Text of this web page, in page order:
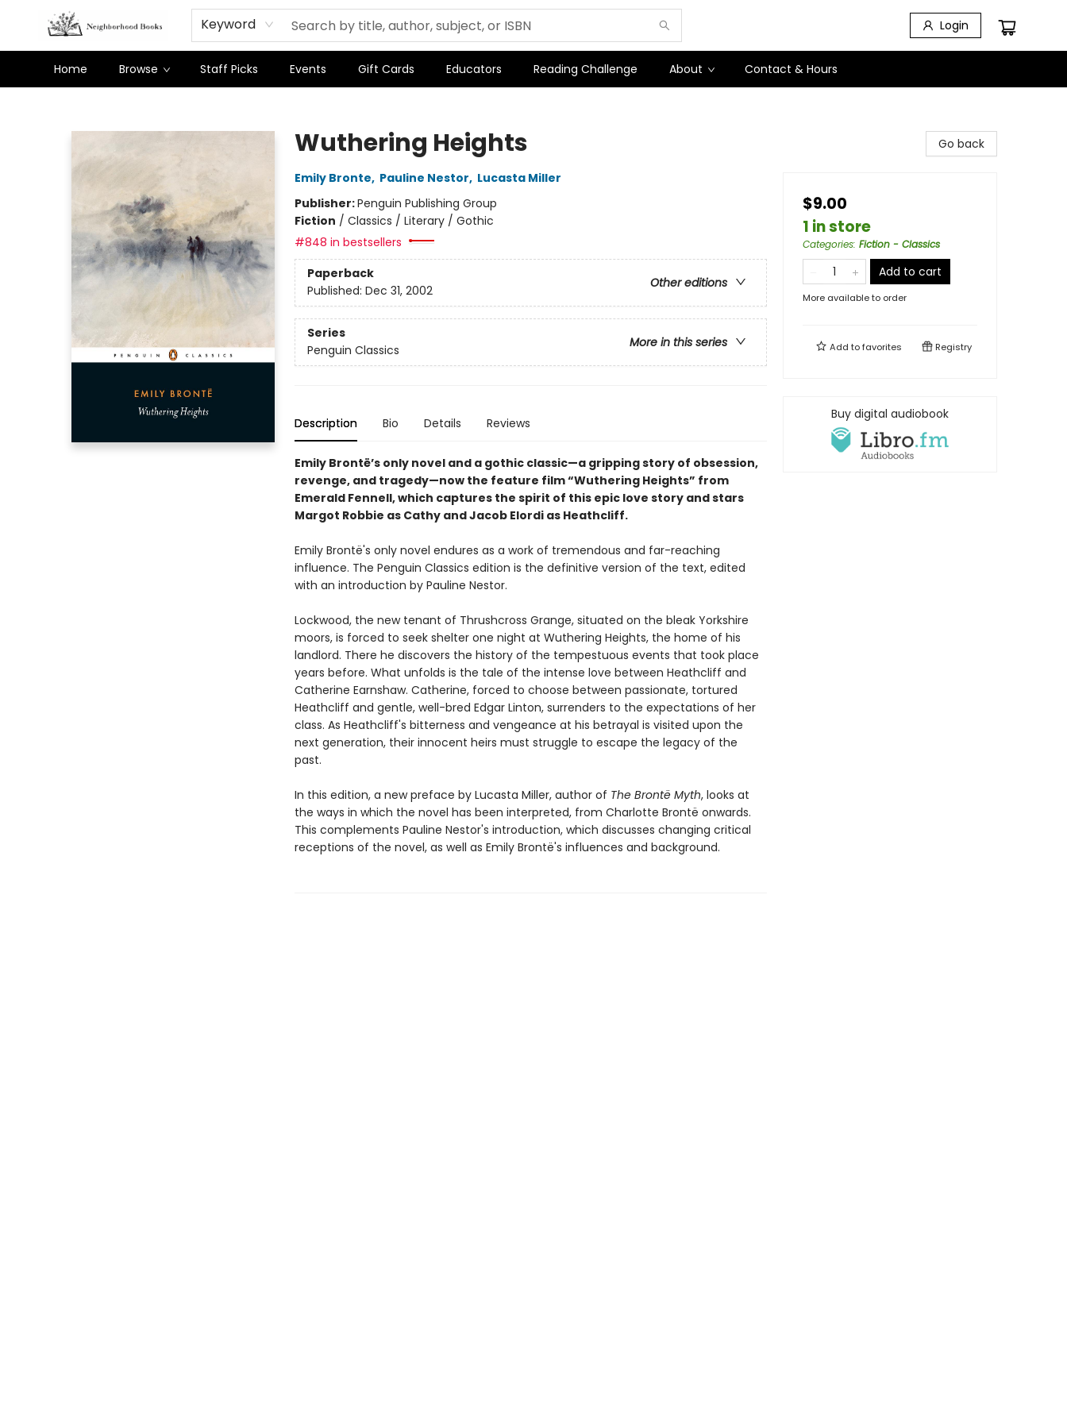
Keyword Login
Home Browse Staff Picks Events Gift Cards Educators Reading Challenge About Contact & Hours
Wuthering Heights
Emily Bronte, Pauline Nestor, Lucasta Miller
Publisher:Penguin Publishing Group
Fiction / Classics / Literary / Gothic
#848 in bestsellers
Paperback
Other editions
Published: Dec 31, 2002
Series
More in this series
Penguin Classics
Description Bio Details Reviews
Emily Brontë’s only novel and a gothic classic—a gripping story of obsession,
revenge, and tragedy—now the feature film “Wuthering Heights” from
Emerald Fennell, which captures the spirit of this epic love story and stars
Margot Robbie as Cathy and Jacob Elordi as Heathcliff.
Emily Brontë's only novel endures as a work of tremendous and far-reaching
influence. The Penguin Classics edition is the definitive version of the text, edited
with an introduction by Pauline Nestor.
Lockwood, the new tenant of Thrushcross Grange, situated on the bleak Yorkshire
moors, is forced to seek shelter one night at Wuthering Heights, the home of his
landlord. There he discovers the history of the tempestuous events that took place
years before. What unfolds is the tale of the intense love between Heathcliff and
Catherine Earnshaw. Catherine, forced to choose between passionate, tortured
Heathcliff and gentle, well-bred Edgar Linton, surrenders to the expectations of her
class. As Heathcliff's bitterness and vengeance at his betrayal is visited upon the
next generation, their innocent heirs must struggle to escape the legacy of the
past.
In this edition, a new preface by Lucasta Miller, author of The Brontë Myth, looks at
the ways in which the novel has been interpreted, from Charlotte Brontë onwards.
This complements Pauline Nestor's introduction, which discusses changing critical
receptions of the novel, as well as Emily Brontë's influences and background.
Go back
$9.00
1 in store
Categories: Fiction - Classics
Add to cart
More available to order
Add tofavorites Registry
Buy digital audiobook